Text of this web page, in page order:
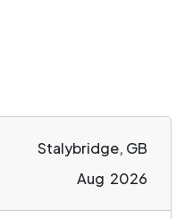
Stalybridge, GB
Aug 2026